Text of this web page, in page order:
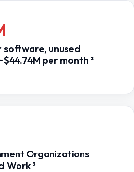
software, unused
per month ²
Organizations
Work ³